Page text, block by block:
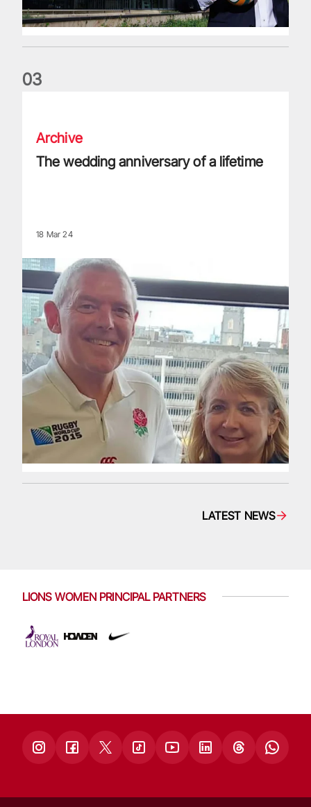
03
Archive
The wedding anniversary of a lifetime
18 Mar 24
LATEST NEWS
LIONS WOMEN PRINCIPAL PARTNERS